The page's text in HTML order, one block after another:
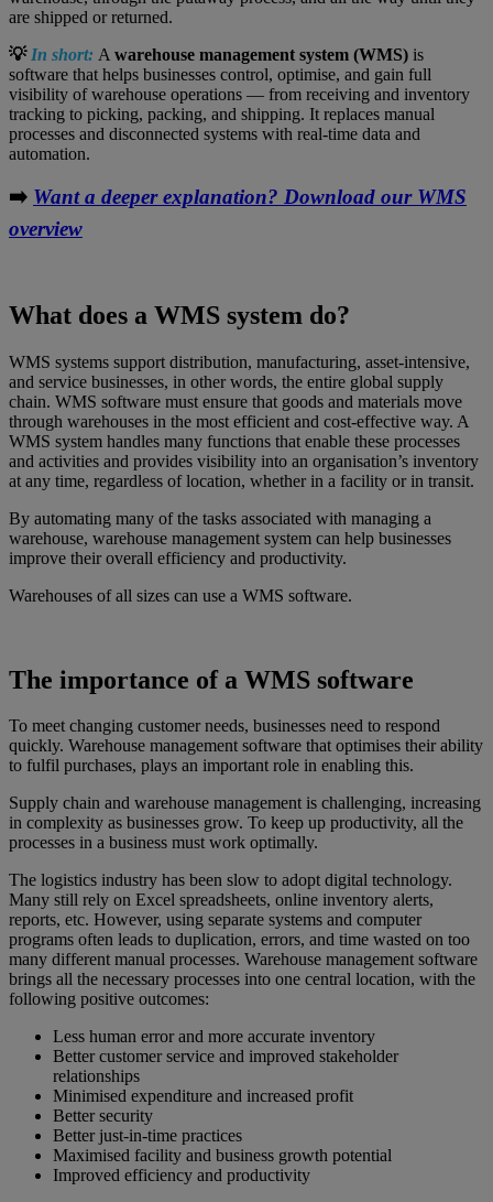
are shipped or returned.
💡 In short: A warehouse management system (WMS) is
software that helps businesses control, optimise, and gain full
visibility of warehouse operations — from receiving and inventory
tracking to picking, packing, and shipping. It replaces manual
processes and disconnected systems with real‑time data and
automation.
➡️ Want a deeper explanation? Download our WMS
overview
What does a WMS system do?
WMS systems support distribution, manufacturing, asset-intensive,
and service businesses, in other words, the entire global supply
chain. WMS software must ensure that goods and materials move
through warehouses in the most efficient and cost-effective way. A
WMS system handles many functions that enable these processes
and activities and provides visibility into an organisation’s inventory
at any time, regardless of location, whether in a facility or in transit.
By automating many of the tasks associated with managing a
warehouse, warehouse management system can help businesses
improve their overall efficiency and productivity.
Warehouses of all sizes can use a WMS software.
The importance of a WMS software
To meet changing customer needs, businesses need to respond
quickly. Warehouse management software that optimises their ability
to fulfil purchases, plays an important role in enabling this.
Supply chain and warehouse management is challenging, increasing
in complexity as businesses grow. To keep up productivity, all the
processes in a business must work optimally.
The logistics industry has been slow to adopt digital technology.
Many still rely on Excel spreadsheets, online inventory alerts,
reports, etc. However, using separate systems and computer
programs often leads to duplication, errors, and time wasted on too
many different manual processes. Warehouse management software
brings all the necessary processes into one central location, with the
following positive outcomes:
Less human error and more accurate inventory
Better customer service and improved stakeholder
relationships
Minimised expenditure and increased profit
Better security
Better just-in-time practices
Maximised facility and business growth potential
Improved efficiency and productivity